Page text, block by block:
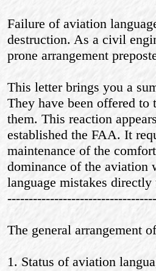
Failure of aviation
destruction. As a civil
prone arrangement
This letter brings you a
They have been offered
them. This reaction
established the FAA. It
maintenance of the
dominance of the aviation
language mistakes
The general arrangement
1. Status of aviation